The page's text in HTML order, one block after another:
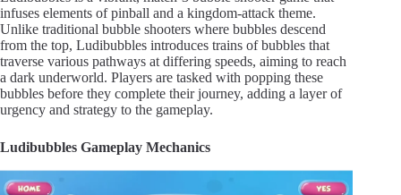
infuses elements of pinball and a kingdom-attack theme.
Unlike traditional bubble shooters where bubbles descend
from the top, Ludibubbles introduces trains of bubbles that
traverse various pathways at differing speeds, aiming to reach
a dark underworld. Players are tasked with popping these
bubbles before they complete their journey, adding a layer of
urgency and strategy to the gameplay.
Ludibubbles Gameplay Mechanics